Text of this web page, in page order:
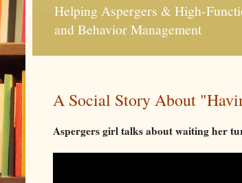
Helping Aspergers & High-
and Behavior Management
A Social Story About
Aspergers girl talks about waiting her